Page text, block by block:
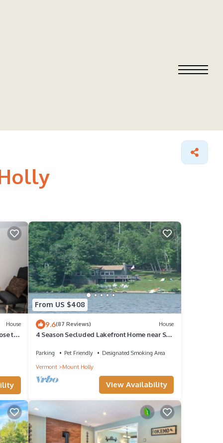
House
to
From US $408
9.6(87 Reviews) House
4 Season Secluded Lakefront Home near Ski
Parking Pet Friendly
Designated Smoking Area
Vermont
Mount Holly
View Availability